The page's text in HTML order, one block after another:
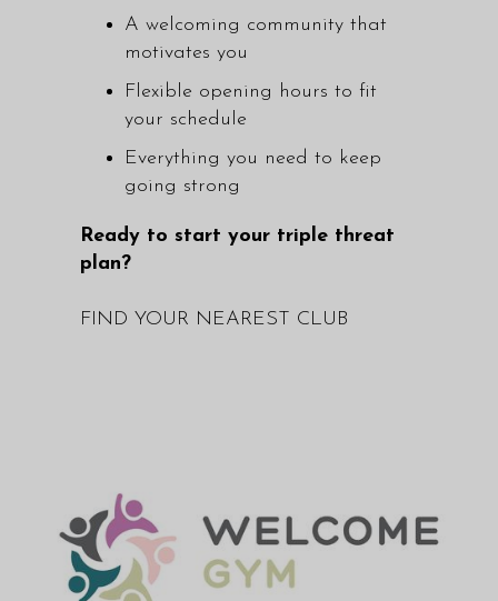
A welcoming community that
motivates you
Flexible opening hours to fit
your schedule
Everything you need to keep
going strong
Ready to start your triple threat
plan?
FIND YOUR NEAREST CLUB